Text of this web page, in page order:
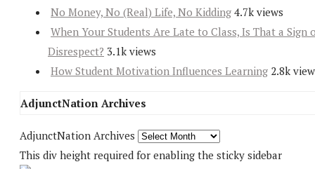
No Money, No (Real) Life, No Kidding 4.7k views
When Your Students Are Late to Class, Is That a Sign
Disrespect? 3.1k views
How Student Motivation Influences Learning 2.8k
AdjunctNation Archives
AdjunctNation Archives
This div height required for enabling the sticky sidebar